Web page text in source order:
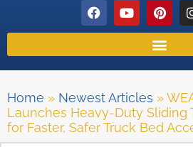
Home » Newest Articles »
Launches Heavy-Duty Sliding
for Faster, Safer Truck Bed